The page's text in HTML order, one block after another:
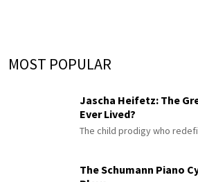
MOST POPULAR
Jascha Heifetz: The
Ever Lived?
The child prodigy who
The Schumann Piano